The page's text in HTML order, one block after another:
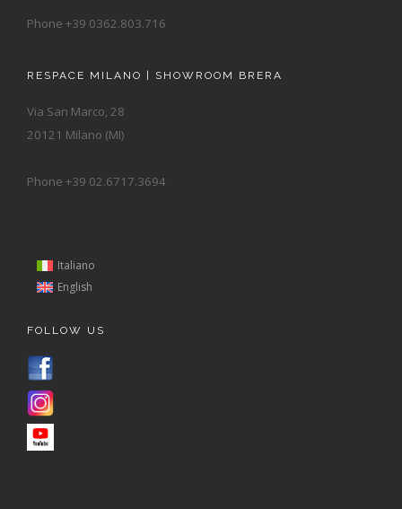
Phone +39 0362.803.716
RESPACE MILANO | SHOWROOM BRERA
Via San Marco, 28
20121 Milano (MI)
Phone +39 02.6717.3694
Italiano
English
FOLLOW US